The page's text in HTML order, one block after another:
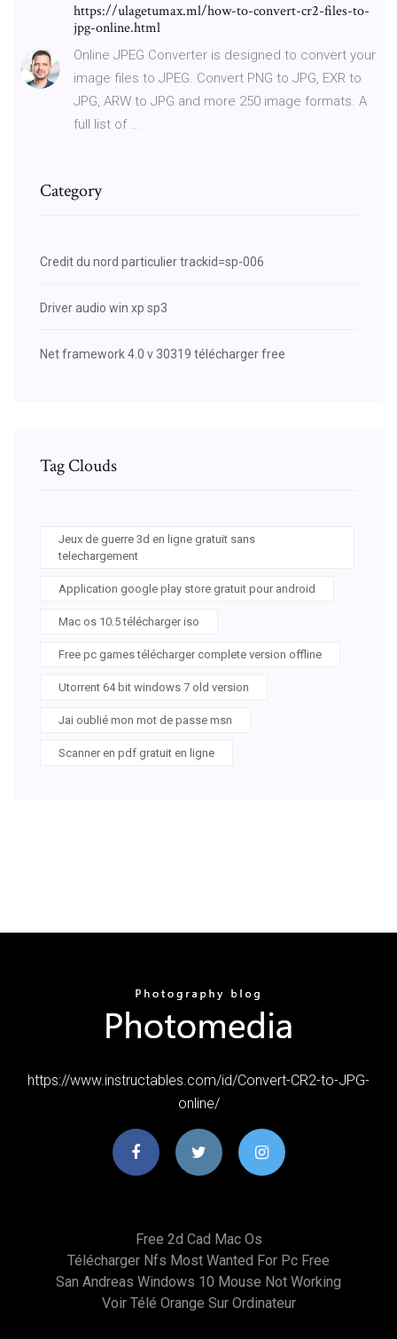
https://ulagetumax.ml/how-to-convert-cr2-files-to-
jpg-online.html
Online JPEG Converter is designed to convert your
image files to JPEG. Convert PNG to JPG, EXR to
JPG, ARW to JPG and more 250 image formats. A
full list of ...
Category
Credit du nord particulier trackid=sp-006
Driver audio win xp sp3
Net framework 4.0 v 30319 télécharger free
Tag Clouds
Jeux de guerre 3d en ligne gratuit sans
telechargement
Application google play store gratuit pour android
Mac os 10.5 télécharger iso
Free pc games télécharger complete version offline
Utorrent 64 bit windows 7 old version
Jai oublié mon mot de passe msn
Scanner en pdf gratuit en ligne
https://www.instructables.com/id/Convert-CR2-to-JPG-
online/
Free 2d Cad Mac Os
Télécharger Nfs Most Wanted For Pc Free
San Andreas Windows 10 Mouse Not Working
Voir Télé Orange Sur Ordinateur